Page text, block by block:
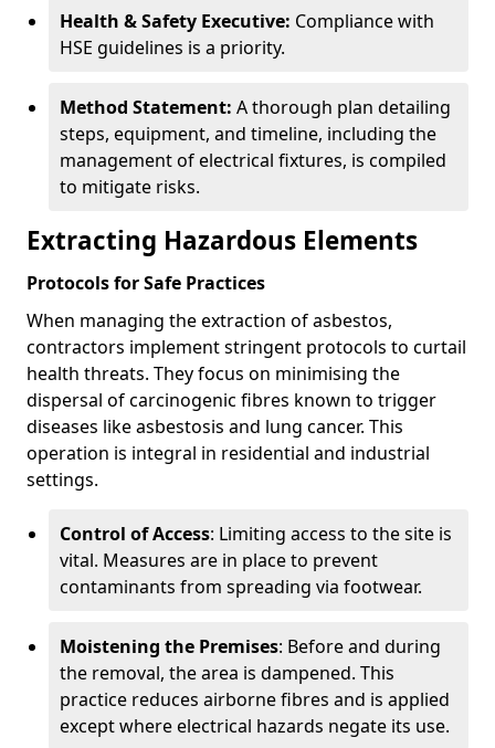
Health & Safety Executive: Compliance with
HSE guidelines is a priority.
Method Statement: A thorough plan detailing
steps, equipment, and timeline, including the
management of electrical fixtures, is compiled
to mitigate risks.
Extracting Hazardous Elements
Protocols for Safe Practices
When managing the extraction of asbestos,
contractors implement stringent protocols to curtail
health threats. They focus on minimising the
dispersal of carcinogenic fibres known to trigger
diseases like asbestosis and lung cancer. This
operation is integral in residential and industrial
settings.
Control of Access: Limiting access to the site is
vital. Measures are in place to prevent
contaminants from spreading via footwear.
Moistening the Premises: Before and during
the removal, the area is dampened. This
practice reduces airborne fibres and is applied
except where electrical hazards negate its use.